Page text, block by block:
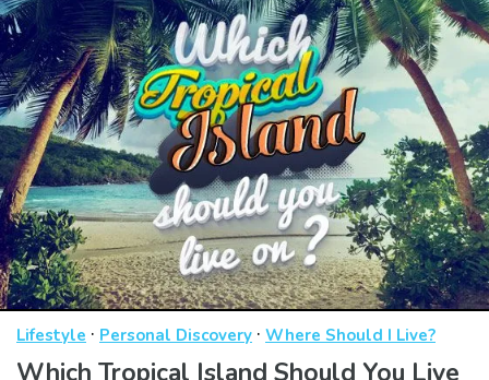
Lifestyle · Personal Discovery · Where Should I Live?
Which Tropical Island Should You Live